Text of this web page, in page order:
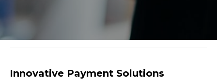
Innovative Payment Solutions